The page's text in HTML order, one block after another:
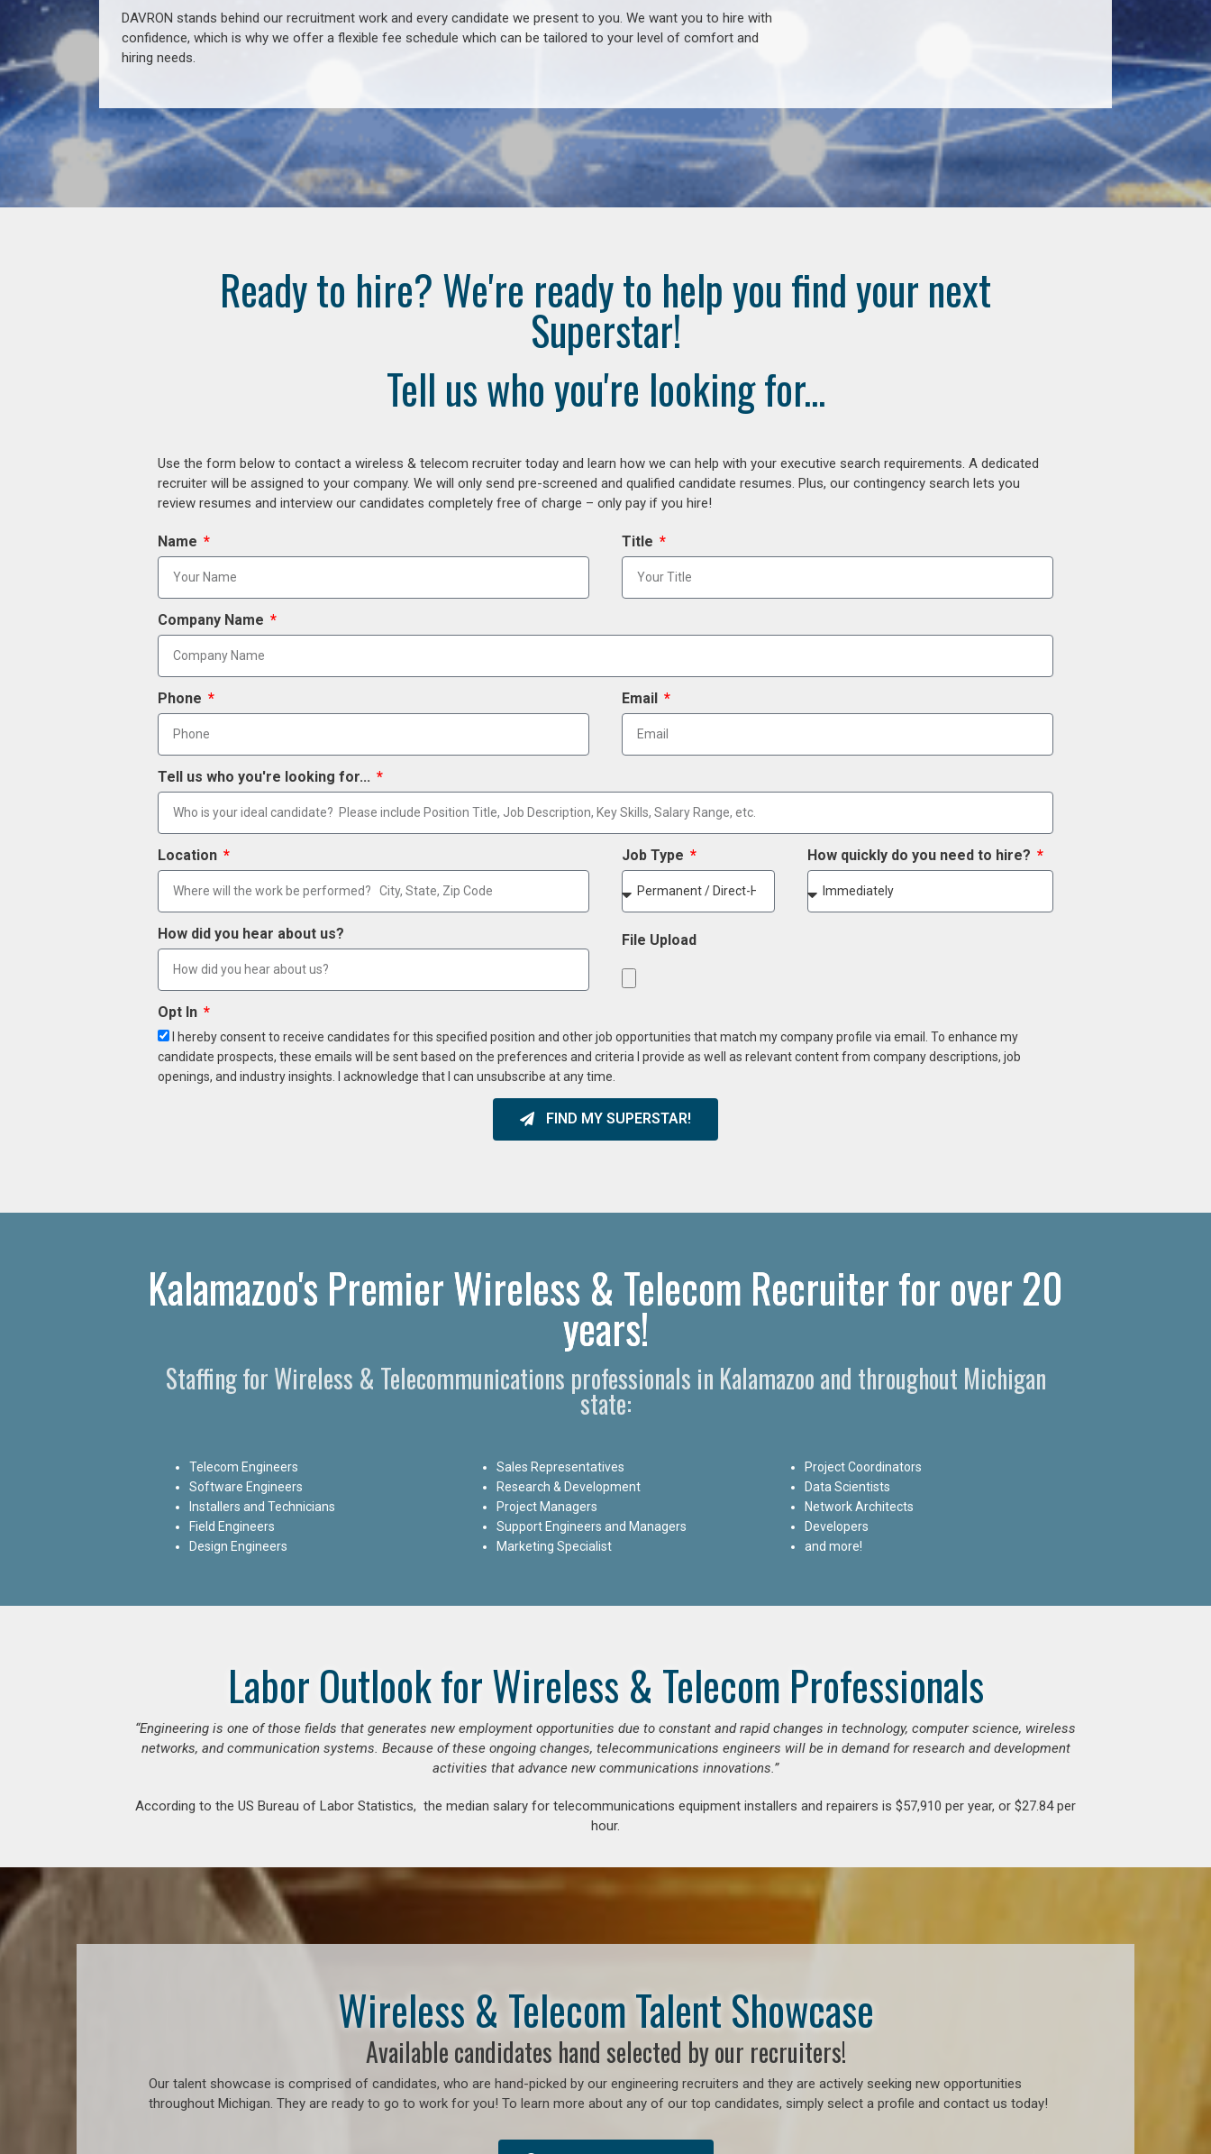
DAVRON stands behind our recruitment work and every candidate we present to you. We want you to hire with
confidence, which is why we offer a flexible fee schedule which can be tailored to your level of comfort and
hiring needs.
Ready to hire? We're ready to help you find your next
Superstar!
Tell us who you're looking for...
Use the form below to contact a wireless & telecom recruiter today and learn how we can help with your executive search requirements. A dedicated
recruiter will be assigned to your company. We will only send pre-screened and qualified candidate resumes. Plus, our contingency search lets you
review resumes and interview our candidates completely free of charge – only pay if you hire!
Name Title
Company Name
Phone Email
Tell us who you're looking for...
Location Job Type How quickly do you need to hire?
How did you hear about us? File Upload
Opt In
I hereby consent to receive candidates for this specified position and other job opportunities that match my company profile via email. To enhance my
candidate prospects, these emails will be sent based on the preferences and criteria I provide as well as relevant content from company descriptions, job
openings, and industry insights. I acknowledge that I can unsubscribe at any time.
FIND MY SUPERSTAR!
Kalamazoo's Premier Wireless & Telecom Recruiter for over 20
years!
Staffing for Wireless & Telecommunications professionals in Kalamazoo and throughout Michigan
state:
Telecom Engineers
Software Engineers
Installers and Technicians
Field Engineers
Design Engineers
Sales Representatives
Research & Development
Project Managers
Support Engineers and Managers
Marketing Specialist
Project Coordinators
Data Scientists
Network Architects
Developers
and more!
Labor Outlook for Wireless & Telecom Professionals
“Engineering is one of those fields that generates new employment opportunities due to constant and rapid changes in technology, computer science, wireless
networks, and communication systems. Because of these ongoing changes, telecommunications engineers will be in demand for research and development
activities that advance new communications innovations.”
According to the US Bureau of Labor Statistics, the median salary for telecommunications equipment installers and repairers is $57,910 per year, or $27.84 per
hour.
Wireless & Telecom Talent Showcase
Available candidates hand selected by our recruiters!
Our talent showcase is comprised of candidates, who are hand-picked by our engineering recruiters and they are actively seeking new opportunities
throughout Michigan. They are ready to go to work for you! To learn more about any of our top candidates, simply select a profile and contact us today!